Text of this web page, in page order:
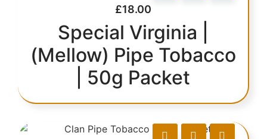
£18.00
Special Virginia |
(Mellow) Pipe Tobacco
| 50g Packet